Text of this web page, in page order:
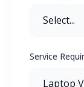
Service